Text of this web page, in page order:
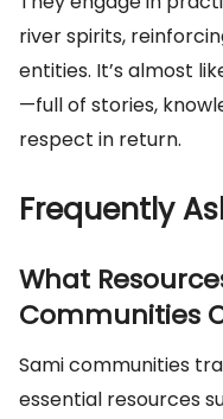
river spirits,
entities. It’s almost
—full of stories,
respect in return.
Frequently
What
Communities
Sami communities
essential resources